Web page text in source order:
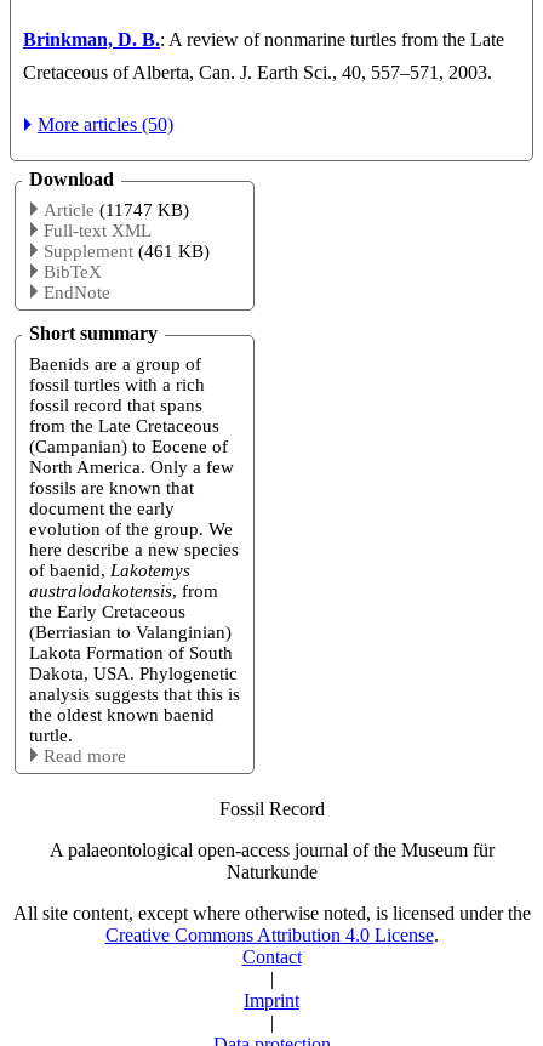
Brinkman, D. B.: A review of nonmarine turtles from the Late
Cretaceous of Alberta, Can. J. Earth Sci., 40, 557–571, 2003.
More articles (50)
Download
Article (11747 KB)
Full-text XML
Supplement (461 KB)
BibTeX
EndNote
Short summary
Baenids are a group of
fossil turtles with a rich
fossil record that spans
from the Late Cretaceous
(Campanian) to Eocene of
North America. Only a few
fossils are known that
document the early
evolution of the group. We
here describe a new species
of baenid, Lakotemys
australodakotensis, from
the Early Cretaceous
(Berriasian to Valanginian)
Lakota Formation of South
Dakota, USA. Phylogenetic
analysis suggests that this is
the oldest known baenid
turtle.
Read more
Fossil Record
A palaeontological open-access journal of the Museum für
Naturkunde
All site content, except where otherwise noted, is licensed under the
Creative Commons Attribution 4.0 License.
Contact
|
Imprint
|